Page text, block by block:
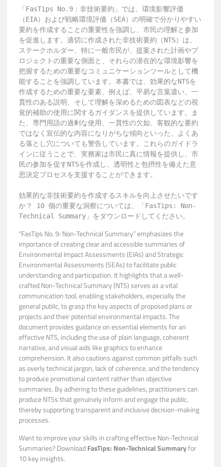
「FasTips No.9：非技術要約」では、環境影響評価
（EIA）および戦略環境評価（SEA）の明確で分かりやすい
要約を作成することの重要性を強調し、市民の理解と参加
を促進します。適切に作成された非技術要約（NTS）は、
ステークホルダー、特に一般市民が、提案された計画やプ
ロジェクトの重要な側面と、それらの潜在的な環境影響を
把握するための重要なコミュニケーションツールとして機
能することを強調しています。本書では、効果的なNTSを
作成するための重要な要素、例えば、平易な言葉遣い、一
貫性のある説明、そして理解を深めるための図表などの視
覚的補助の使用に関するガイダンスを提供しています。ま
た、専門用語の過剰な使用、一貫性の欠如、客観的な要約
ではなく宣伝的な内容になりがちな傾向といった、よくあ
る落とし穴についても警告しています。これらのガイドラ
インに従うことで、実務家は市民に真に情報を提供し、市
民の参加を促すNTSを作成し、透明性と包摂性を備えた意
思決定プロセスを支援することができます。
効果的な非技術要約を作成するスキルを向上させたいです
か？ 10 個の重要な洞察については、「FasTips: Non-
Technical Summary」をダウンロードしてください。
“FasTips No. 9: Non-Technical Summary” emphasizes the
importance of creating clear and accessible summaries of
Environmental Impact Assessments (EIAs) and Strategic
Environmental Assessments (SEAs) to facilitate public
understanding and participation. It highlights that a well-
crafted Non-Technical Summary (NTS) serves as a vital
communication tool, enabling stakeholders, especially the
general public, to grasp the key aspects of proposed plans or
projects and their potential environmental impacts. The
document provides guidance on essential elements for an
effective NTS, including the use of plain language, coherent
narrative, and visual aids like graphics to enhance
comprehension. It also cautions against common pitfalls such
as overly technical jargon, lack of coherence, and the tendency
to produce promotional content rather than objective
summaries. By adhering to these guidelines, practitioners can
produce NTSs that genuinely inform and engage the public,
thereby supporting transparent and inclusive decision-making
processes.
Want to improve your skills in crafting effective Non-Technical
Summaries? DownloadFasTips: Non-Technical Summaryfor
10 key insights.